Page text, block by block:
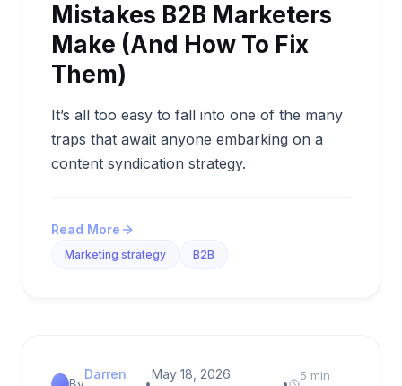
Mistakes B2B Marketers
Make (And How To Fix
Them)
It’s all too easy to fall into one of the many
traps that await anyone embarking on a
content syndication strategy.
Read More
Marketing strategy B2B
Darren
May 18, 2026
5 min